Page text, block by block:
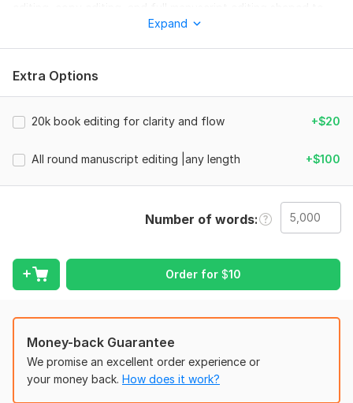
improve clarity, flow, tone, and structure without flattening
Whether it’s a novel, nonfiction book, or children’s story, I
work as your editor, not just a proofreader. I fix grammar,
storytelling where needed.
Deep line edit for flow and readability
Optional developmental edit insights
From fiction, romance, and science fiction to nonfiction and
Amazon KDP publishing, your manuscript is handled with care
Let’s turn your draft into a book readers trust.
Files
Expand
Extra Options
20k book editing for clarity and flow +$20
All round manuscript editing |any length +$100
Number of words
Order for $10
Money-back Guarantee
We promise an excellent order experience or
your money back. How does it work?